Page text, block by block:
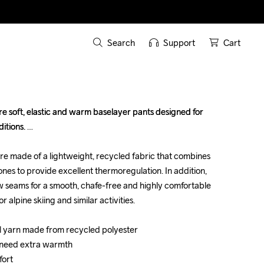
Search Support Cart
soft, elastic and warm baselayer pants designed for
made of a lightweight, recycled fabric that combines
to provide excellent thermoregulation. In addition,
seams for a smooth, chafe-free and highly comfortable
alpine skiing and similar activities.
yarn made from recycled polyester
extra warmth
soft, elastic and warm baselayer pants designed for
made of a lightweight, recycled fabric that combines
to provide excellent thermoregulation. In addition,
seams for a smooth, chafe-free and highly comfortable
alpine skiing and similar activities.
yarn made from recycled polyester
extra warmth